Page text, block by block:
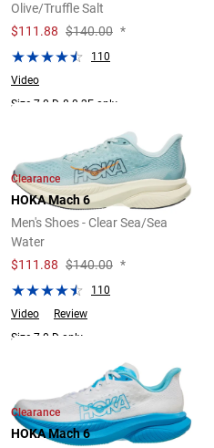
Olive/Truffle Salt
$111.88 $140.00 *
110
Video
Size 7.0 D, 8.0 2E only.
Clearance
HOKA Mach 6
Men's Shoes - Clear Sea/Sea
Water
$111.88 $140.00 *
110
Video
Review
Size 7.0 D only.
Clearance
HOKA Mach 6